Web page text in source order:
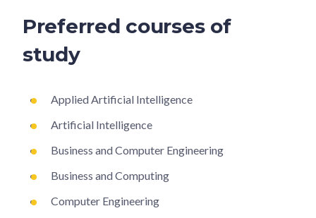
Preferred courses of
study
Applied Artificial Intelligence
Artificial Intelligence
Business and Computer Engineering
Business and Computing
Computer Engineering